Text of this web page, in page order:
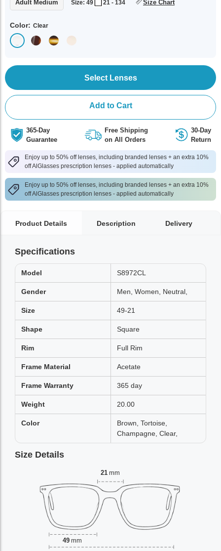
Adult Medium Size: 49 21 - 134 Size Chart
Color: Clear
Select Lenses
Add to Cart
365-Day
Guarantee
Free Shipping
on All Orders
30-Day
Return
Enjoy up to 50% off lenses, including branded lenses + an extra 10%
off AlGlasses prescription lenses - applied automatically
Enjoy up to 50% off lenses, including branded lenses + an extra 10%
off AlGlasses prescription lenses - applied automatically
Product Details Description Delivery
Specifications
Model S8972CL
Gender Men, Women, Neutral,
Size 49-21
Shape Square
Rim Full Rim
Frame Material Acetate
Frame Warranty 365 day
Weight 20.00
Color
Brown, Tortoise,
Champagne, Clear,
Size Details
21 mm
49 mm